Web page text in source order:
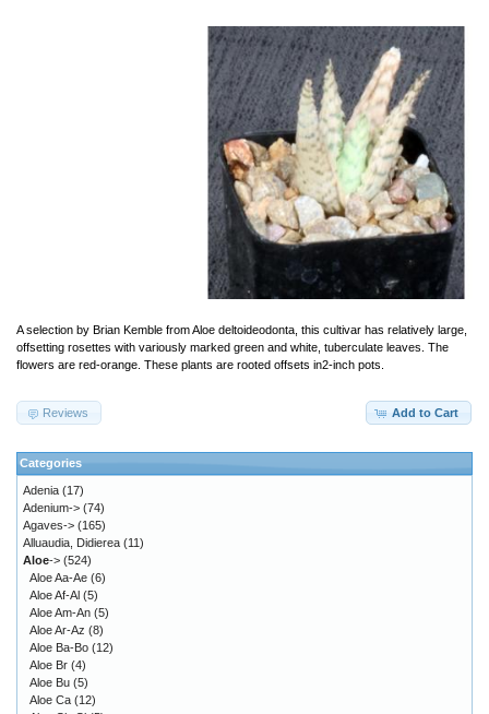
A selection by Brian Kemble from Aloe deltoideodonta, this cultivar has relatively large,
offsetting rosettes with variously marked green and white, tuberculate leaves. The
flowers are red-orange. These plants are rooted offsets in2-inch pots.
Add to Cart
Reviews
Categories
Adenia (17)
Adenium-> (74)
Agaves-> (165)
Alluaudia, Didierea (11)
Aloe-> (524)
Aloe Aa-Ae (6)
Aloe Af-Al (5)
Aloe Am-An (5)
Aloe Ar-Az (8)
Aloe Ba-Bo (12)
Aloe Br (4)
Aloe Bu (5)
Aloe Ca (12)